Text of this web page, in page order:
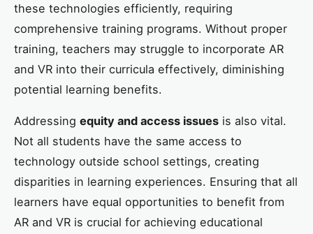
these technologies efficiently, requiring
comprehensive training programs. Without proper
training, teachers may struggle to incorporate AR
and VR into their curricula effectively, diminishing
potential learning benefits.
Addressing equity and access issues is also vital.
Not all students have the same access to
technology outside school settings, creating
disparities in learning experiences. Ensuring that all
learners have equal opportunities to benefit from
AR and VR is crucial for achieving educational